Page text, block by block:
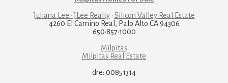
Juliana Lee · JLee Realty· Silicon Valley Real Estate
4260 El Camino Real, Palo Alto CA 94306
650·857·1000
Milpitas
Milpitas Real Estate
dre: 00851314